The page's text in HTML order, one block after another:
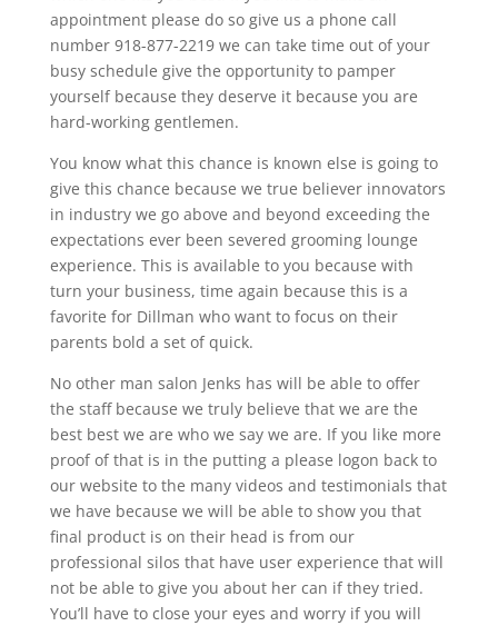
appointment please do so give us a phone call
number 918-877-2219 we can take time out of your
busy schedule give the opportunity to pamper
yourself because they deserve it because you are
hard-working gentlemen.
You know what this chance is known else is going to
give this chance because we true believer innovators
in industry we go above and beyond exceeding the
expectations ever been severed grooming lounge
experience. This is available to you because with
turn your business, time again because this is a
favorite for Dillman who want to focus on their
parents bold a set of quick.
No other man salon Jenks has will be able to offer
the staff because we truly believe that we are the
best best we are who we say we are. If you like more
proof of that is in the putting a please logon back to
our website to the many videos and testimonials that
we have because we will be able to show you that
final product is on their head is from our
professional silos that have user experience that will
not be able to give you about her can if they tried.
You’ll have to close your eyes and worry if you will